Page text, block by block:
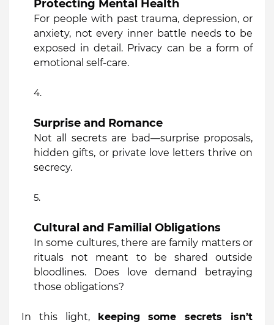
Protecting Mental Health
For people with past trauma, depression, or
anxiety, not every inner battle needs to be
exposed in detail. Privacy can be a form of
emotional self-care.
Surprise and Romance
Not all secrets are bad—surprise proposals,
hidden gifts, or private love letters thrive on
secrecy.
Cultural and Familial Obligations
In some cultures, there are family matters or
rituals not meant to be shared outside
bloodlines. Does love demand betraying
those obligations?
In this light,
keeping some secrets isn’t